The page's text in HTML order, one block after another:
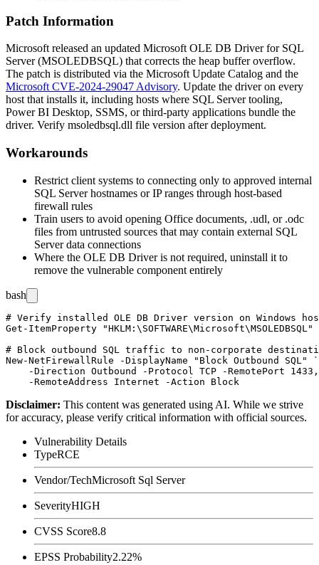
Patch Information
Microsoft released an updated Microsoft OLE DB Driver for SQL
Server (MSOLEDBSQL) that corrects the heap buffer overflow.
The patch is distributed via the Microsoft Update Catalog and the
Microsoft CVE-2024-29047 Advisory. Update the driver on every
host that installs it, including hosts where SQL Server tooling,
Power BI Desktop, SSMS, or third-party applications bundle the
driver. Verify msoledbsql.dll file version after deployment.
Workarounds
Restrict client systems to connecting only to approved internal
SQL Server hostnames or IP ranges through host-based
firewall rules
Train users to avoid opening Office documents, .udl, or .odc
files from untrusted sources that may contain external SQL
Server data connections
Where the OLE DB Driver is not required, uninstall it to
remove the vulnerable component entirely
bash
# Verify installed OLE DB Driver version on Windows
Get-ItemProperty
# Block outbound SQL traffic to non-corporate
New-NetFirewallRule -DisplayName "Block Outbound SQL" `
-Direction Outbound -Protocol TCP -RemotePort
Disclaimer: This content was generated using AI. While we strive
for accuracy, please verify critical information with official sources.
Vulnerability Details
TypeRCE
Vendor/TechMicrosoft Sql Server
SeverityHIGH
CVSS Score8.8
EPSS Probability2.22%